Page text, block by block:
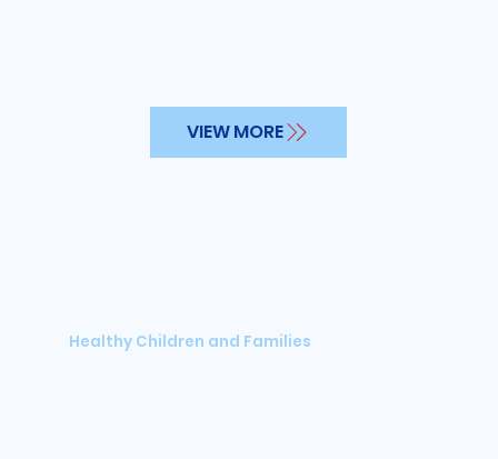
VIEW MORE
Healthy Children and Families